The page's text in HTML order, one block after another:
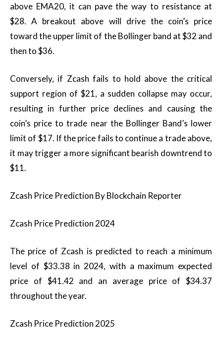
above EMA20, it can pave the way to resistance at
$28. A breakout above will drive the coin’s price
toward the upper limit of the Bollinger band at $32 and
then to $36.
Conversely, if Zcash fails to hold above the critical
support region of $21, a sudden collapse may occur,
resulting in further price declines and causing the
coin’s price to trade near the Bollinger Band’s lower
limit of $17. If the price fails to continue a trade above,
it may trigger a more significant bearish downtrend to
$11.
Zcash Price Prediction By Blockchain Reporter
Zcash Price Prediction 2024
The price of Zcash is predicted to reach a minimum
level of $33.38 in 2024, with a maximum expected
price of $41.42 and an average price of $34.37
throughout the year.
Zcash Price Prediction 2025